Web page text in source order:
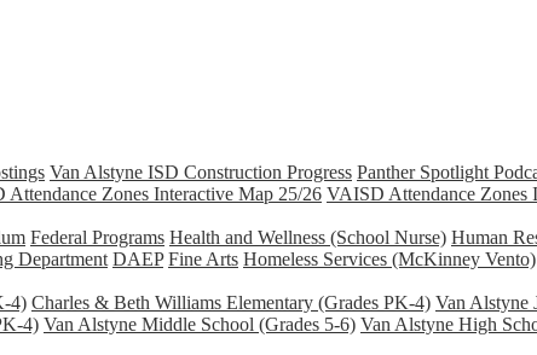
Van Alstyne ISD Construction Progress Panther Spotlight
Attendance Zones Interactive Map 25/26 VAISD Attendance Zones
Federal Programs Health and Wellness (School Nurse) Human
Department DAEP Fine Arts Homeless Services (McKinney Vento)
4) Charles & Beth Williams Elementary (Grades PK-4) Van Alstyne
4) Van Alstyne Middle School (Grades 5-6) Van Alstyne High